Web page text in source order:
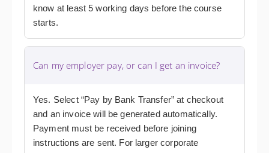
know at least 5 working days before the course
starts.
Can my employer pay, or can I get an invoice?
Yes. Select “Pay by Bank Transfer” at checkout
and an invoice will be generated automatically.
Payment must be received before joining
instructions are sent. For larger corporate